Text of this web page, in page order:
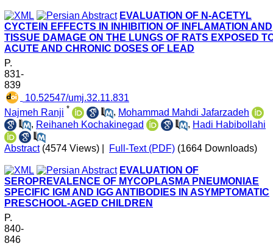
EVALUATION OF N-ACETYL
CYCTEIN EFFECTS IN INHIBITION OF INFLAMATION AND
TISSUE DAMAGE ON THE LUNGS OF RATS EXPOSED
ACUTE AND CHRONIC DOSES OF LEAD
P.
831-
839
‎ 10.52547/umj.32.11.831
Najmeh Ranji * , Mohammad Mahdi Jafarzadeh
, Reihaneh Kochakinegad , Hadi Habibollahi
Abstract (4574 Views) Full-Text (PDF) (1664 Downloads)
EVALUATION OF
SEROPREVALENCE OF MYCOPLASMA PNEUMONIAE
SPECIFIC IGM AND IGG ANTIBODIES IN ASYMPTOMATIC
PRESCHOOL-AGED CHILDREN
P.
840-
846